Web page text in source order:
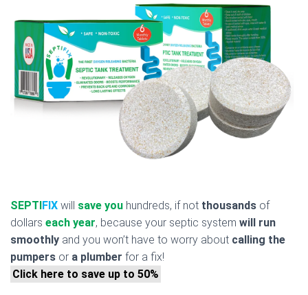
SEPTIFIX will save you hundreds, if not thousands of
dollars each year, because your septic system will run
smoothly and you won’t have to worry about calling the
pumpers or a plumber for a fix!
Click here to save up to 50%